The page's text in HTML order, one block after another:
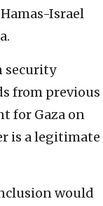
Israel
security
from previous
for Gaza on
is a legitimate
would